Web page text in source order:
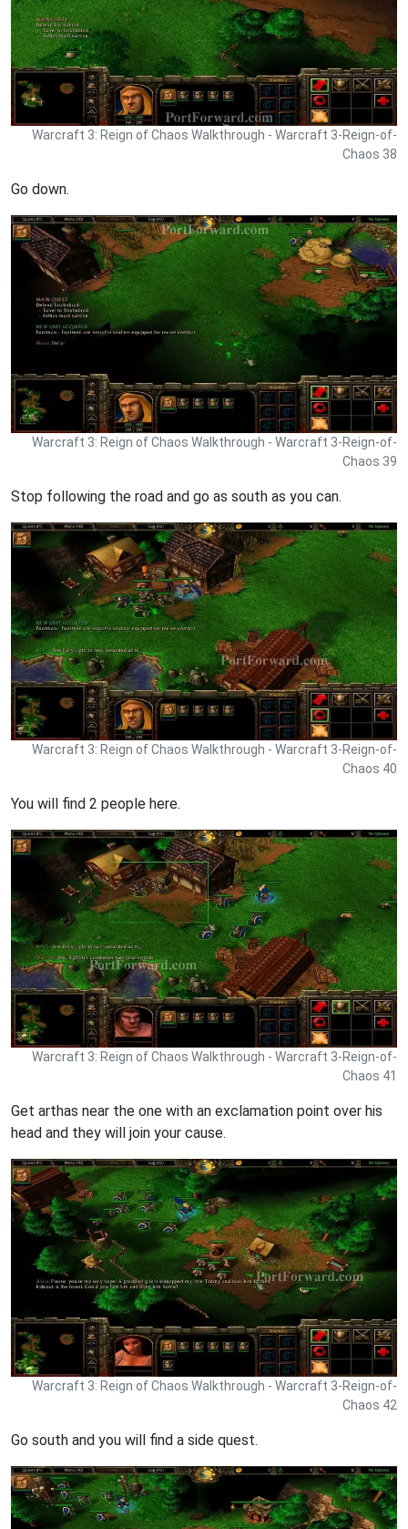
Warcraft 3: Reign of Chaos Walkthrough - Warcraft 3-Reign-of-
Chaos 38
Go down.
Warcraft 3: Reign of Chaos Walkthrough - Warcraft 3-Reign-of-
Chaos 39
Stop following the road and go as south as you can.
Warcraft 3: Reign of Chaos Walkthrough - Warcraft 3-Reign-of-
Chaos 40
You will find 2 people here.
Warcraft 3: Reign of Chaos Walkthrough - Warcraft 3-Reign-of-
Chaos 41
Get arthas near the one with an exclamation point over his
head and they will join your cause.
Warcraft 3: Reign of Chaos Walkthrough - Warcraft 3-Reign-of-
Chaos 42
Go south and you will find a side quest.